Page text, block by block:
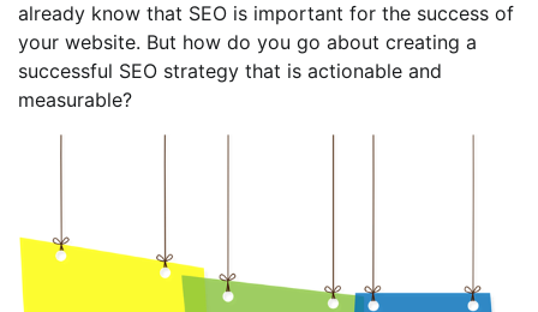
already know that SEO is important for the success of
your website. But how do you go about creating a
successful SEO strategy that is actionable and
measurable?